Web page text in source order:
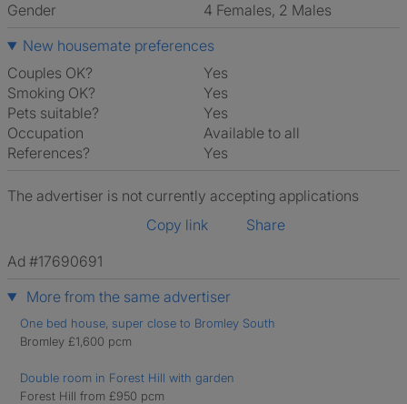
Gender
4 Females, 2 Males
New housemate preferences
Couples OK?
Yes
Smoking OK?
Yes
Pets suitable?
Yes
Occupation
Available to all
References?
Yes
The advertiser is not currently accepting applications
Copy link
Share
Ad #17690691
More from the same advertiser
One bed house, super close to Bromley South
Bromley £1,600 pcm
Double room in Forest Hill with garden
Forest Hill from £950 pcm